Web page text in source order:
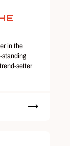
in the
standing
setter